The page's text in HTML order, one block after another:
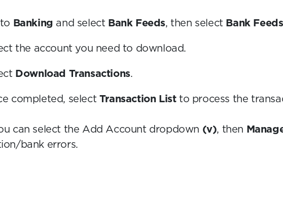
Banking and select Bank Feeds, then select Bank
the account you need to download.
Download Transactions.
completed, select Transaction Listto process the
can select the Add Account dropdown (v), then
bank errors.